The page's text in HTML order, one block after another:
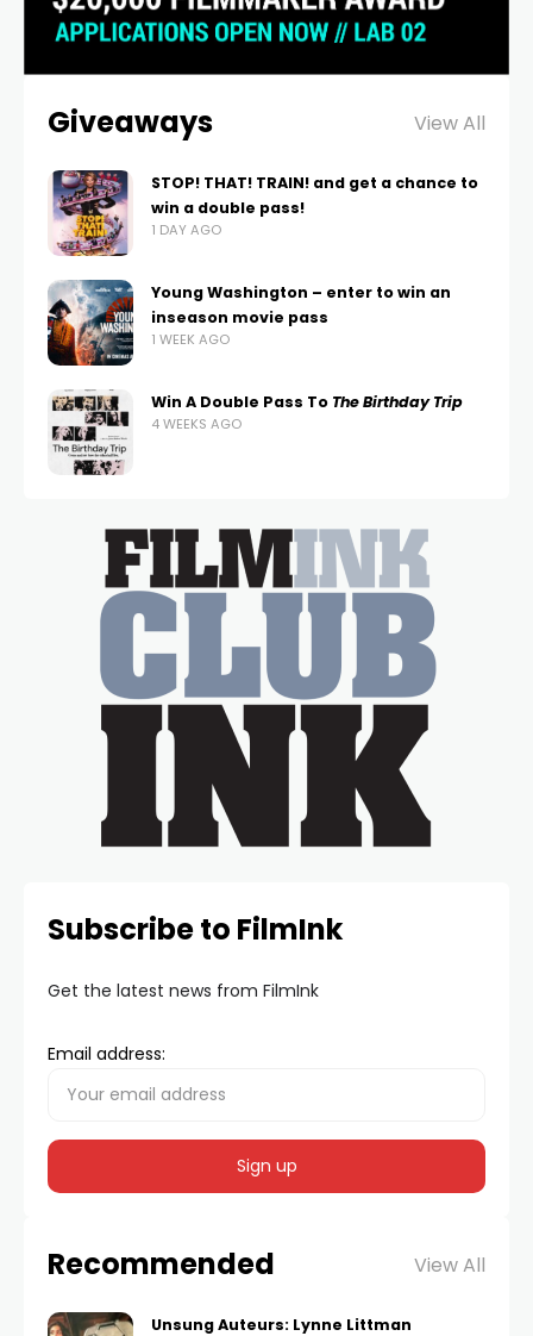
Giveaways View All
STOP! THAT! TRAIN! and get a chance to
win a double pass!
1 DAY AGO
Young Washington – enter to win an
inseason movie pass
1 WEEK AGO
Win A Double Pass To The Birthday Trip
4 WEEKS AGO
Subscribe to FilmInk
Get the latest news from FilmInk
Email address:
Recommended View All
Unsung Auteurs: Lynne Littman